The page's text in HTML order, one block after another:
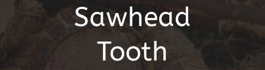
Sawhead
Tooth